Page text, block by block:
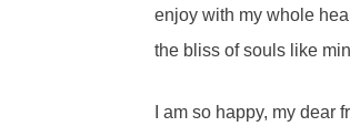
enjoy with my whole
the bliss of souls like
I am so happy, my